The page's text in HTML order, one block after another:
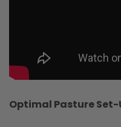
Optimal Pasture Set-